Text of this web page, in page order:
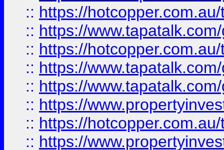
:: https://
:: https://
:: https://
:: https://
:: https://
:: https://
:: https://
:: https://